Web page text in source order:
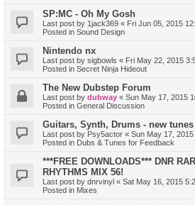
SP:MC - Oh My Gosh
Last post by 1jack369 « Fri Jun 05, 2015
Posted in Sound Design
Nintendo nx
Last post by sigbowls « Fri May 22, 2015
Posted in Secret Ninja Hideout
The New Dubstep Forum
Last post by dubway « Sun May 17, 2015
Posted in General Discussion
Guitars, Synth, Drums - new
Last post by Psy5actor « Sun May 17,
Posted in Dubs & Tunes for Feedback
***FREE DOWNLOADS*** DNR
RHYTHMS MIX 56!
Last post by dnrvinyl « Sat May 16, 2015
Posted in Mixes